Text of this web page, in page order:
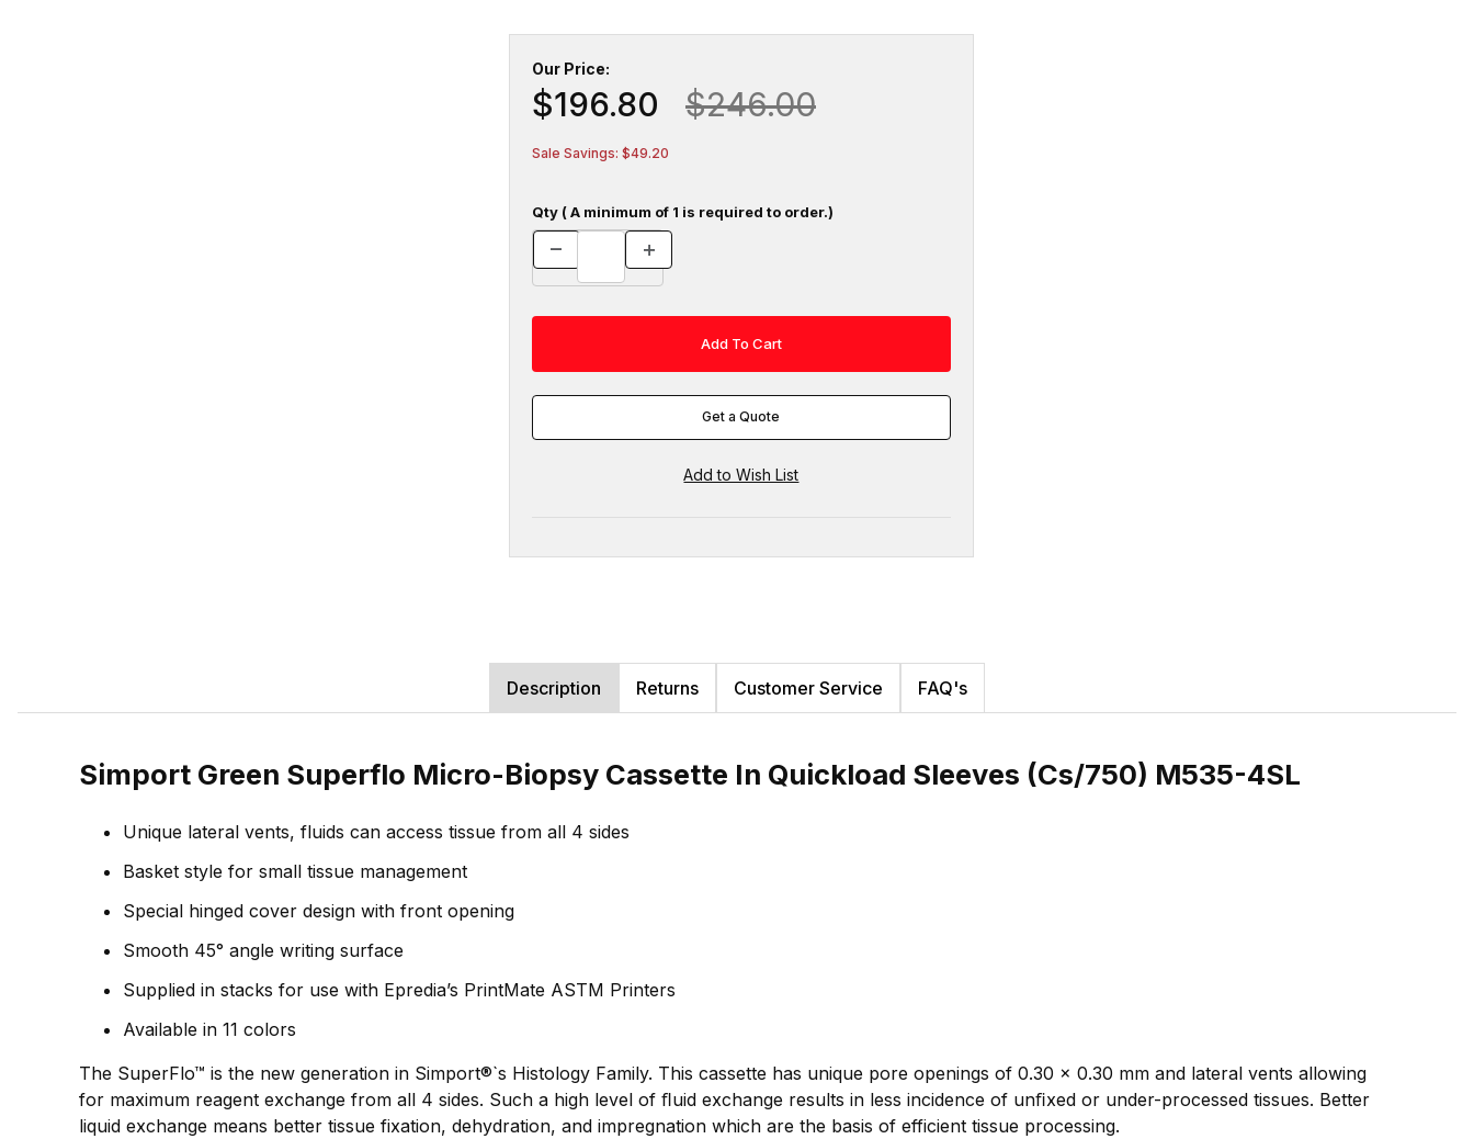
Our Price:
$196.80 $246.00
Sale Savings: $49.20
Qty ( A minimum of 1 is required to order.)
Get a Quote
Description Returns Customer Service FAQ's
Simport Green Superflo Micro-Biopsy Cassette In Quickload Sleeves (Cs/750) M535-4SL
Unique lateral vents, fluids can access tissue from all 4 sides
Basket style for small tissue management
Special hinged cover design with front opening
Smooth 45° angle writing surface
Supplied in stacks for use with Epredia’s PrintMate ASTM Printers
Available in 11 colors
The SuperFlo™ is the new generation in Simport®`s Histology Family. This cassette has unique pore openings of 0.30 x 0.30 mm and lateral vents allowing
for maximum reagent exchange from all 4 sides. Such a high level of ﬂuid exchange results in less incidence of unﬁxed or under-processed tissues. Better
liquid exchange means better tissue fixation, dehydration, and impregnation which are the basis of efficient tissue processing.